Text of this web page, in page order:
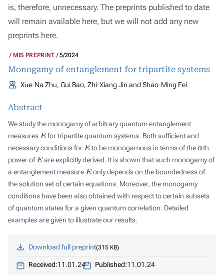
is, therefore, unnecessary. The preprints published to date
will remain available here, but we will not add any new
preprints here.
MIS PREPRINT 5/2024
Monogamy of entanglement for tripartite systems
Xue-Na Zhu, Gui Bao, Zhi-Xiang Jin and Shao-Ming Fei
Abstract
We study the monogamy of arbitrary quantum entanglement
measures E for tripartite quantum systems. Both sufficient and
necessary conditions for E to be monogamous in terms of the
th
power ofE are explicitly derived. It is shown that such monogamy of
a entanglement measure E only depends on the boundedness of
the solution set of certain equations. Moreover, the monogamy
conditions have been also obtained with respect to certain subsets
of quantum states for a given quantum correlation. Detailed
examples are given to illustrate our results.
Download full preprint 315 KB
Received:11.01.24 Published:11.01.24